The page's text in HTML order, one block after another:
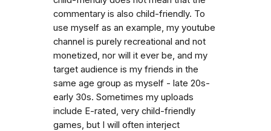
commentary is also child-friendly. To
use myself as an example, my youtube
channel is purely recreational and not
monetized, nor will it ever be, and my
target audience is my friends in the
same age group as myself - late 20s-
early 30s. Sometimes my uploads
include E-rated, very child-friendly
games, but I will often interject